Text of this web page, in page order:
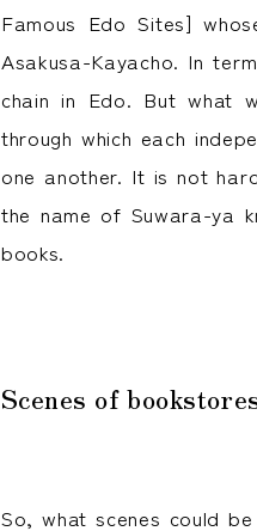
Famous Edo Sites]
Asakusa-Kayacho. In
chain in Edo. But what
through which each
one another. It is not
the name of Suwara-ya
books.
Scenes of
So, what scenes could